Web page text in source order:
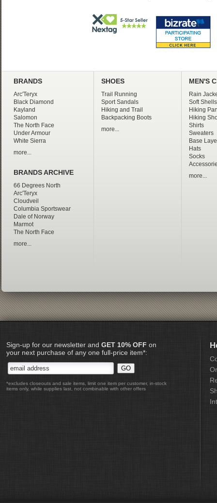
BRANDS
Arc'Teryx
Black Diamond
Kayland
Salomon
The North Face
Under Armour
White Sierra
more...
BRANDS ARCHIVE
66 Degrees North
Arc'Teryx
Cloudveil
Columbia Sportswear
Dale of Norway
Marmot
The North Face
more...
SHOES
Trail Running
Sport Sandals
Hiking and Trail
Backpacking Boots
more...
MEN'S
Rain
Soft Shells
Hiking
Hiking
Shirts
Sweaters
Base
Hats
Socks
more...
Sign-up for our newsletter and GET 10% OFF on
your next purchase of any one full-price item*:
*excludes closeouts and sale items, limit one item per customer, in-stock
items only, while supplies last, not combinable with other offers